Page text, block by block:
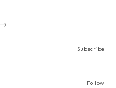
Subscribe
Follow